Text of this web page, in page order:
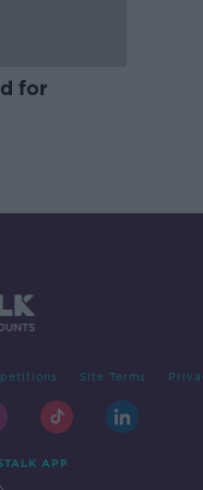
for
Site Terms
APP